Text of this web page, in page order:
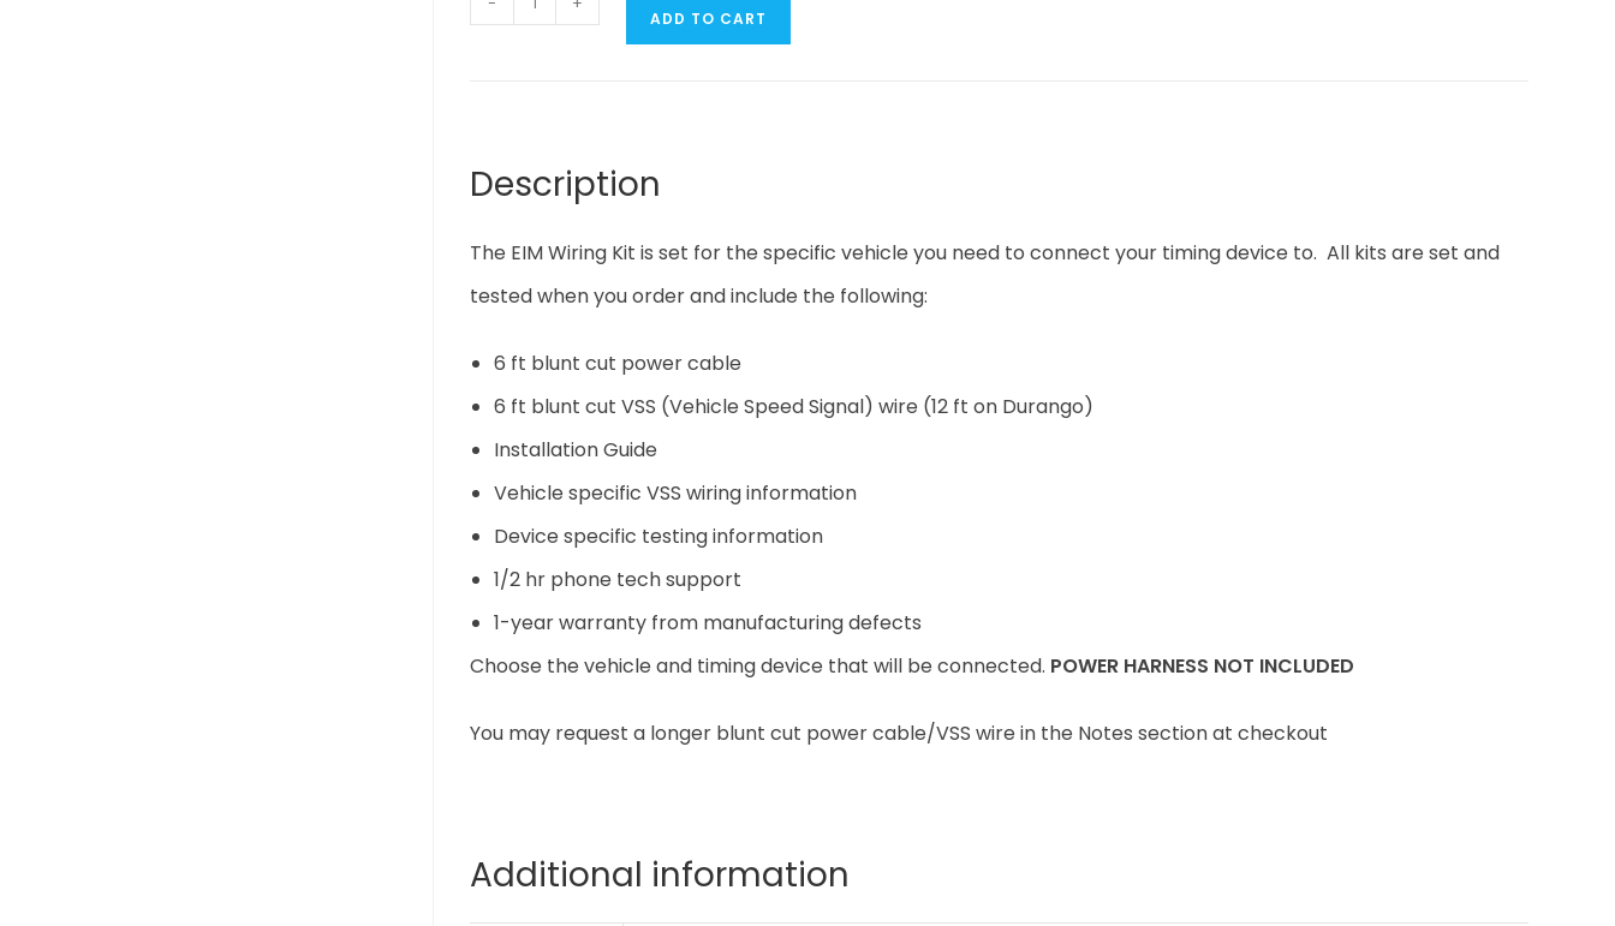
ADD TO CART
Description
The EIM Wiring Kit is set for the specific vehicle you need to connect your timing device to. All kits are set and
tested when you order and include the following:
6 ft blunt cut power cable
6 ft blunt cut VSS (Vehicle Speed Signal) wire (12 ft on Durango)
Installation Guide
Vehicle specific VSS wiring information
Device specific testing information
1/2 hr phone tech support
1-year warranty from manufacturing defects
Choose the vehicle and timing device that will be connected. POWER HARNESS NOT INCLUDED
You may request a longer blunt cut power cable/VSS wire in the Notes section at checkout
Additional information